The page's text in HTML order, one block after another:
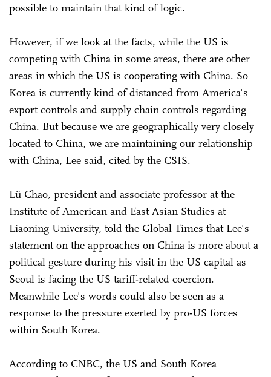
possible to maintain that kind of logic.
However, if we look at the facts, while the US is
competing with China in some areas, there are other
areas in which the US is cooperating with China. So
Korea is currently kind of distanced from America's
export controls and supply chain controls regarding
China. But because we are geographically very closely
located to China, we are maintaining our relationship
with China, Lee said, cited by the CSIS.
Lü Chao, president and associate professor at the
Institute of American and East Asian Studies at
Liaoning University, told the Global Times that Lee's
statement on the approaches on China is more about a
political gesture during his visit in the US capital as
Seoul is facing the US tariff-related coercion.
Meanwhile Lee's words could also be seen as a
response to the pressure exerted by pro-US forces
within South Korea.
According to CNBC, the US and South Korea